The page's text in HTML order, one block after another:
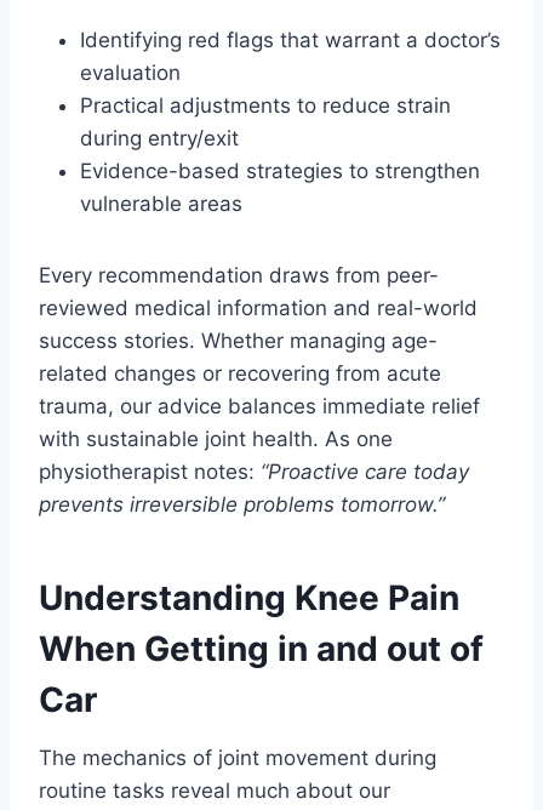
Identifying red flags that warrant a doctor’s
evaluation
Practical adjustments to reduce strain
during entry/exit
Evidence-based strategies to strengthen
vulnerable areas
Every recommendation draws from peer-
reviewed medical information and real-world
success stories. Whether managing age-
related changes or recovering from acute
trauma, our advice balances immediate relief
with sustainable joint health. As one
physiotherapist notes: “Proactive care today
prevents irreversible problems tomorrow.”
Understanding Knee Pain
When Getting in and out of
Car
The mechanics of joint movement during
routine tasks reveal much about our